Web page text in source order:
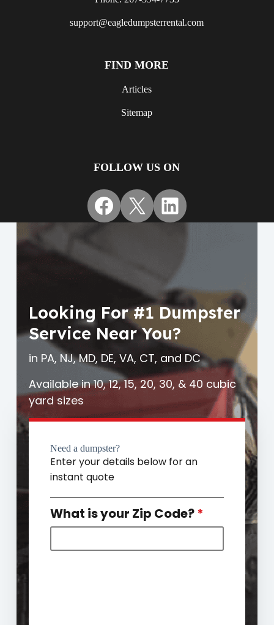
support@eagledumpsterrental.com
FIND MORE
Articles
Sitemap
FOLLOW US ON
Facebook
X LinkedIn
Looking For #1 Dumpster
Service Near You?
in PA, NJ, MD, DE, VA, CT, and DC
Available in 10, 12, 15, 20, 30, & 40 cubic
yard sizes
Need a dumpster?
Enter your details below for an
instant quote
What is your Zip Code?*